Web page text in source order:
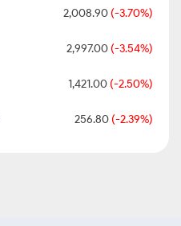
2,008.90 (-3.70%)
2,997.00 (-3.54%)
1,421.00 (-2.50%)
256.80 (-2.39%)